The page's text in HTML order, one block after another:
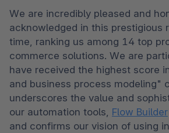
We are incredibly pleased and
acknowledged in this prestigious
time, ranking us among 14 top
commerce solutions. We are
have received the highest score
and business process modeling"
underscores the value and
our automation tools, Flow Builder
and confirms our vision of using